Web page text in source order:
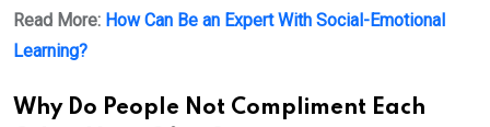
Read More: How Can Be an Expert With Social-Emotional
Learning?
Why Do People Not Compliment Each